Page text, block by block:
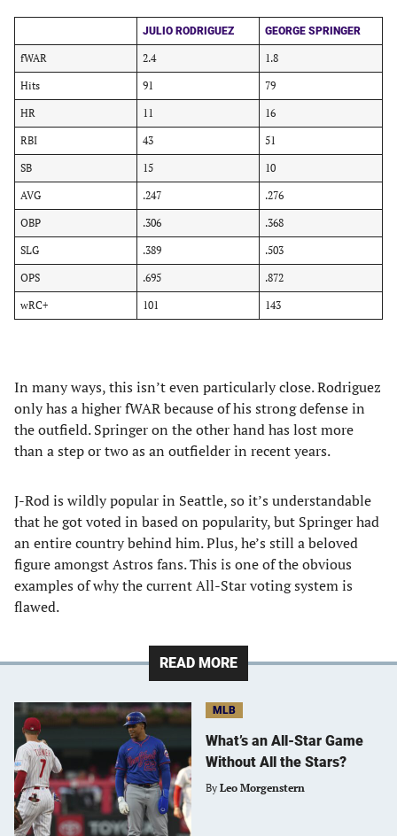
JULIO RODRIGUEZ GEORGE SPRINGER
fWAR 2.4 1.8
Hits 91 79
HR 11 16
RBI 43 51
SB 15 10
AVG .247 .276
OBP .306 .368
SLG .389 .503
OPS .695 .872
wRC+ 101 143
In many ways, this isn’t even particularly close. Rodriguez
only has a higher fWAR because of his strong defense in
the outfield. Springer on the other hand has lost more
than a step or two as an outfielder in recent years.
J-Rod is wildly popular in Seattle, so it’s understandable
that he got voted in based on popularity, but Springer had
an entire country behind him. Plus, he’s still a beloved
figure amongst Astros fans. This is one of the obvious
examples of why the current All-Star voting system is
flawed.
READ MORE
MLB
What’s an All-Star Game
Without All the Stars?
By Leo Morgenstern